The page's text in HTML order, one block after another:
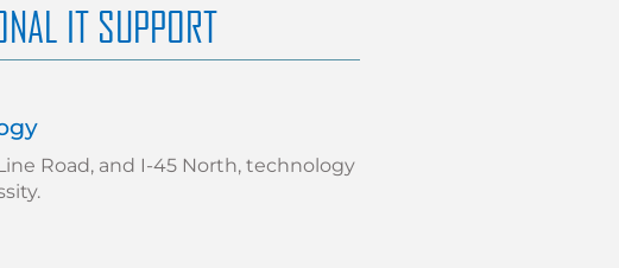
IT SUPPORT
Road, and I-45 North, technology